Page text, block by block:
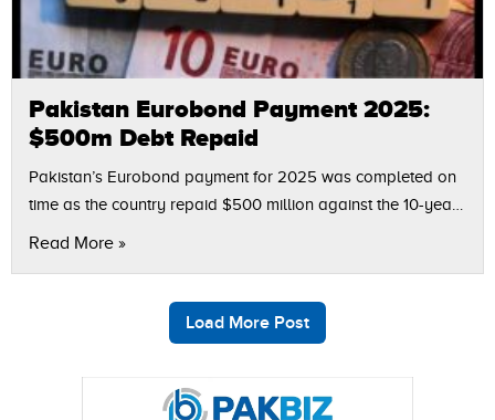
Pakistan Eurobond Payment 2025:
$500m Debt Repaid
Pakistan’s Eurobond payment for 2025 was completed on
time as the country repaid $500 million against the 10-year
Read More »
Load More Post